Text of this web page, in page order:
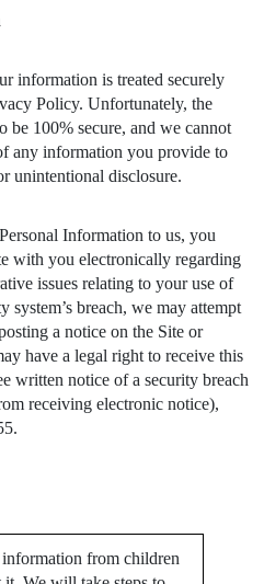
information is treated securely
Policy. Unfortunately, the
be 100% secure, and we cannot
any information you provide to
unintentional disclosure.
Information to us, you
with you electronically regarding
issues relating to your use of
system’s breach, we may attempt
a notice on the Site or
have a legal right to receive this
written notice of a security breach
receiving electronic notice),
from children